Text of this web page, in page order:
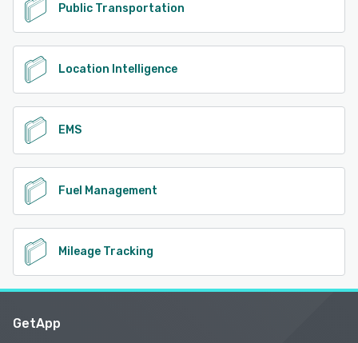
Public Transportation
Location Intelligence
EMS
Fuel Management
Mileage Tracking
GetApp